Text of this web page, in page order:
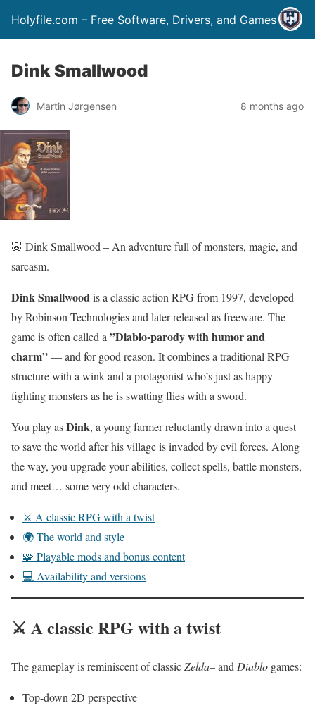
Holyfile.com – Free Software, Drivers, and Games
Dink Smallwood
Martin Jørgensen 8 months ago
🐷 Dink Smallwood – An adventure full of monsters, magic, and
sarcasm.
Dink Smallwoodis a classic action RPG from 1997, developed
by Robinson Technologies and later released as freeware. The
game is often called a ”Diablo-parody with humor and
charm”— and for good reason. It combines a traditional RPG
structure with a wink and a protagonist who’s just as happy
fighting monsters as he is swatting flies with a sword.
You play asDink, a young farmer reluctantly drawn into a quest
to save the world after his village is invaded by evil forces. Along
the way, you upgrade your abilities, collect spells, battle monsters,
and meet… some very odd characters.
⚔️ A classic RPG with a twist
🌍 The world and style
🧩 Playable mods and bonus content
💻 Availability and versions
⚔️ A classic RPG with a twist
The gameplay is reminiscent of classicZelda– and Diablo games:
Top-down 2D perspective